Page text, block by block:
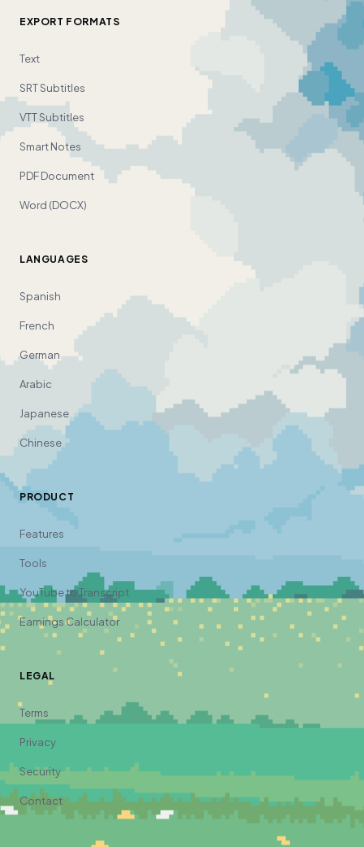
EXPORT FORMATS
Text
SRT Subtitles
VTT Subtitles
Smart Notes
PDF Document
Word (DOCX)
LANGUAGES
Spanish
French
German
Arabic
Japanese
Chinese
PRODUCT
Features
Tools
YouTube to Transcript
Earnings Calculator
LEGAL
Terms
Privacy
Security
Contact